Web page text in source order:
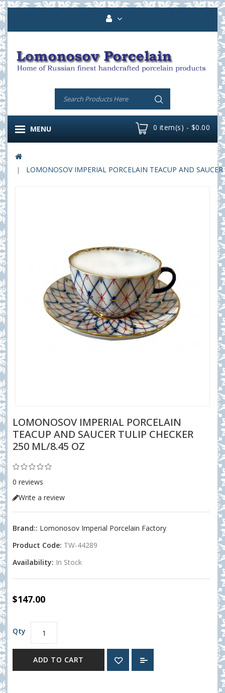
0 item(s) - $0.00
MENU
LOMONOSOV IMPERIAL PORCELAIN TEACUP AND
LOMONOSOV IMPERIAL PORCELAIN
TEACUP AND SAUCER TULIP CHECKER
250 ML/8.45 OZ
0 reviews
Write a review
Brand:: Lomonosov Imperial Porcelain Factory
Product Code: TW-44289
Availability: In Stock
$147.00
Qty
ADD TO CART